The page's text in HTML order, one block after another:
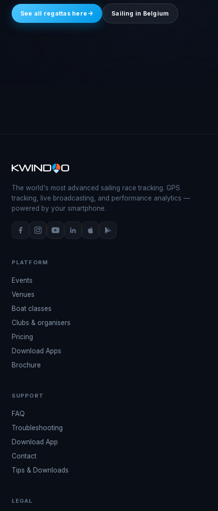
See all regattas here Sailing in Belgium
The world's most advanced sailing race tracking. GPS
tracking, live broadcasting, and performance analytics —
powered by your smartphone.
PLATFORM
Events
Venues
Boat classes
Clubs & organisers
Pricing
Download Apps
Brochure
SUPPORT
FAQ
Troubleshooting
Download App
Contact
Tips & Downloads
LEGAL